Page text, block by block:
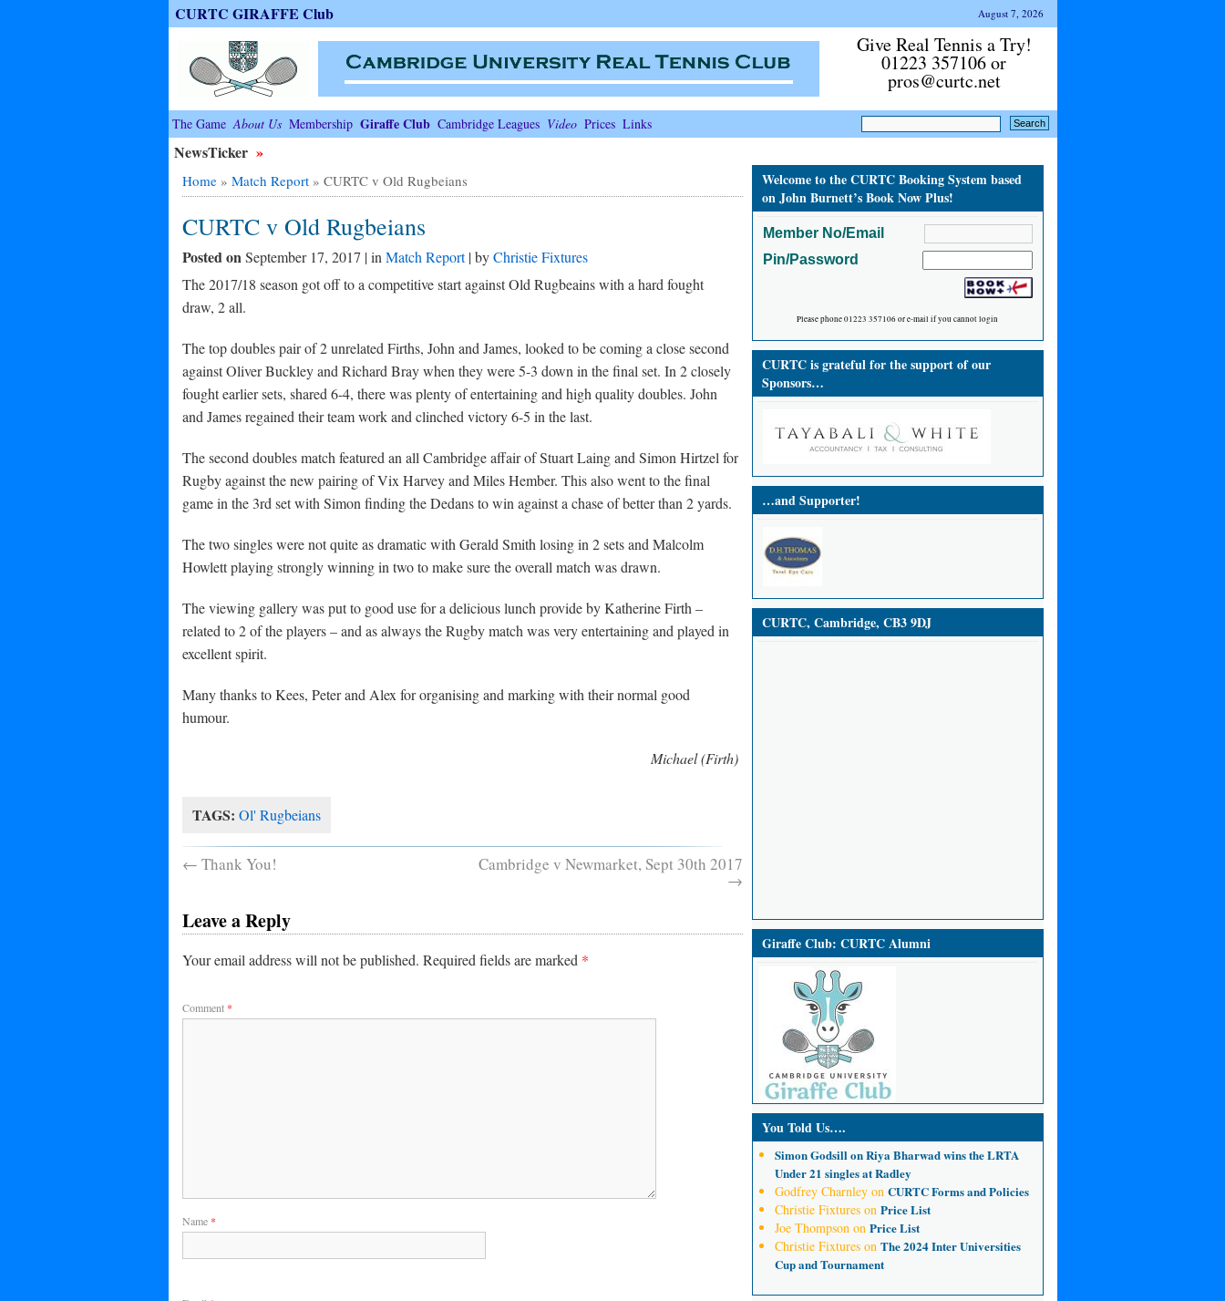
CURTC GIRAFFE Club August 7, 2026
Give Real Tennis a Try!
01223 357106 or
pros@curtc.net
The Game About Us Membership Giraffe Club Cambridge Leagues Video Prices Links
NewsTicker »
Home» Match Report» CURTC v Old Rugbeians
CURTC v Old Rugbeians
Posted onSeptember 17, 2017 | in Match Report| byChristie Fixtures
The 2017/18 season got off to a competitive start against Old Rugbeains with a hard fought
draw, 2 all.
The top doubles pair of 2 unrelated Firths, John and James, looked to be coming a close second
against Oliver Buckley and Richard Bray when they were 5-3 down in the final set. In 2 closely
fought earlier sets, shared 6-4, there was plenty of entertaining and high quality doubles. John
and James regained their team work and clinched victory 6-5 in the last.
The second doubles match featured an all Cambridge affair of Stuart Laing and Simon Hirtzel for
Rugby against the new pairing of Vix Harvey and Miles Hember. This also went to the final
game in the 3rd set with Simon finding the Dedans to win against a chase of better than 2 yards.
The two singles were not quite as dramatic with Gerald Smith losing in 2 sets and Malcolm
Howlett playing strongly winning in two to make sure the overall match was drawn.
The viewing gallery was put to good use for a delicious lunch provide by Katherine Firth –
related to 2 of the players – and as always the Rugby match was very entertaining and played in
excellent spirit.
Many thanks to Kees, Peter and Alex for organising and marking with their normal good
humour.
Michael (Firth)
TAGS: Ol' Rugbeians
← Thank You! Cambridge v Newmarket, Sept 30th 2017
→
Leave a Reply
Your email address will not be published. Required fields are marked *
Comment *
Name *
Welcome to the CURTC Booking System based
on John Burnett’s Book Now Plus!
Member No/Email
Pin/Password
Please phone 01223 357106 or e-mail if you cannot login
CURTC is grateful for the support of our
Sponsors…
…and Supporter!
CURTC, Cambridge, CB3 9DJ
Giraffe Club: CURTC Alumni
You Told Us….
Simon GodsillonRiya Bharwad wins the LRTA
Under 21 singles at Radley
Godfrey Charnleyon CURTC Forms and Policies
Christie Fixtureson Price List
Joe Thompsonon Price List
Christie Fixtureson The 2024 Inter Universities
Cup and Tournament